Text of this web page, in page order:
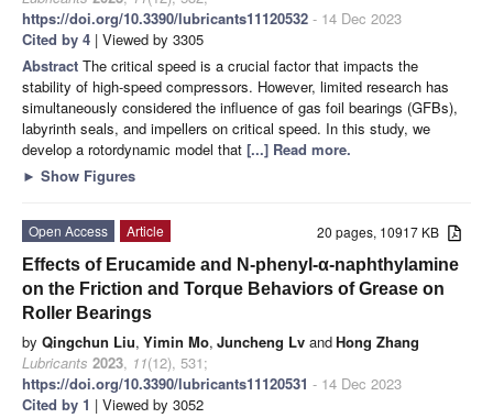
https://doi.org/10.3390/lubricants11120532 - 14 Dec 2023
Cited by 4 | Viewed by 3305
Abstract The critical speed is a crucial factor that impacts the
stability of high-speed compressors. However, limited research has
simultaneously considered the influence of gas foil bearings (GFBs),
labyrinth seals, and impellers on critical speed. In this study, we
develop a rotordynamic model that [...] Read more.
► Show Figures
20 pages, 10917 KB
Open Access
Article
Effects of Erucamide and N-phenyl-α-naphthylamine
on the Friction and Torque Behaviors of Grease on
Roller Bearings
by Qingchun Liu, Yimin Mo, Juncheng Lv andHong Zhang
Lubricants 2023, 11(12), 531;
https://doi.org/10.3390/lubricants11120531 - 14 Dec 2023
Cited by 1 | Viewed by 3052